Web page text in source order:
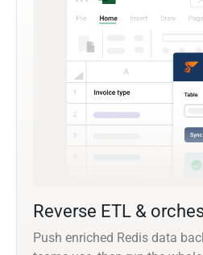
Reverse ETL &
Push enriched Redis data